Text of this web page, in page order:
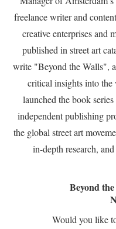
freelance writer and
creative enterprises and
published in street art
write "Beyond the Walls",
critical insights into
launched the book
independent publishing
the global street art
in-depth research,
Beyond
Would you like